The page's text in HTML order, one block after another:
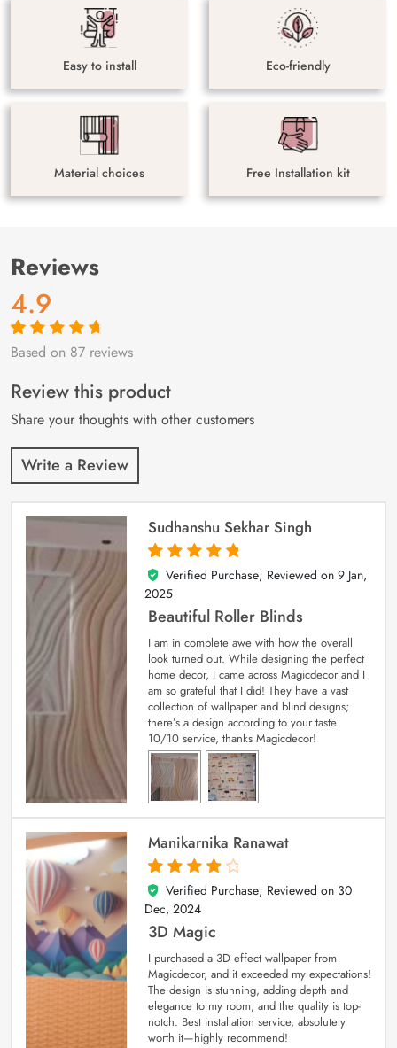
Easy to install Eco-friendly
Material choices Free Installation kit
Reviews
4.9
Rated4.9out
87
customer
ratings
Based on 87 reviews
Review this product
Share your thoughts with other customers
Write a Review
Sudhanshu Sekhar Singh
5
out of 5
Verified Purchase; Reviewed on 9 Jan,
2025
Beautiful Roller Blinds
I am in complete awe with how the overall
look turned out. While designing the perfect
home decor, I came across Magicdecor and I
am so grateful that I did! They have a vast
collection of wallpaper and blind designs;
there’s a design according to your taste.
10/10 service, thanks Magicdecor!
Manikarnika Ranawat
4
out of 5
Verified Purchase; Reviewed on 30
Dec, 2024
3D Magic
I purchased a 3D effect wallpaper from
Magicdecor, and it exceeded my expectations!
The design is stunning, adding depth and
elegance to my room, and the quality is top-
notch. Best installation service, absolutely
worth it—highly recommend!